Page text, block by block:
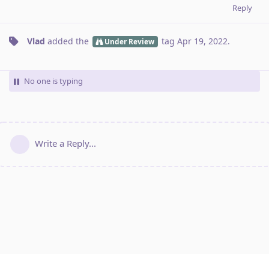
Reply
Vlad added the Under Review tag Apr 19, 2022.
No one is typing
Write a Reply...